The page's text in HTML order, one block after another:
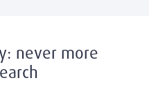
never more